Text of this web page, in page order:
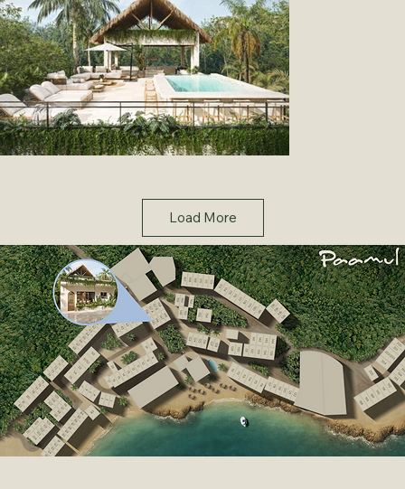
Load More